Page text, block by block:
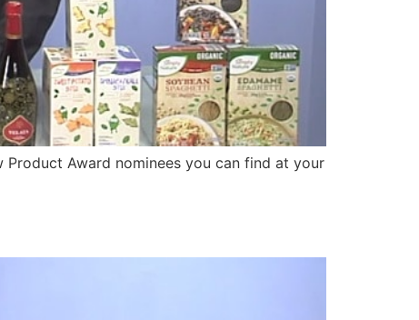
Product Award nominees you can find at your